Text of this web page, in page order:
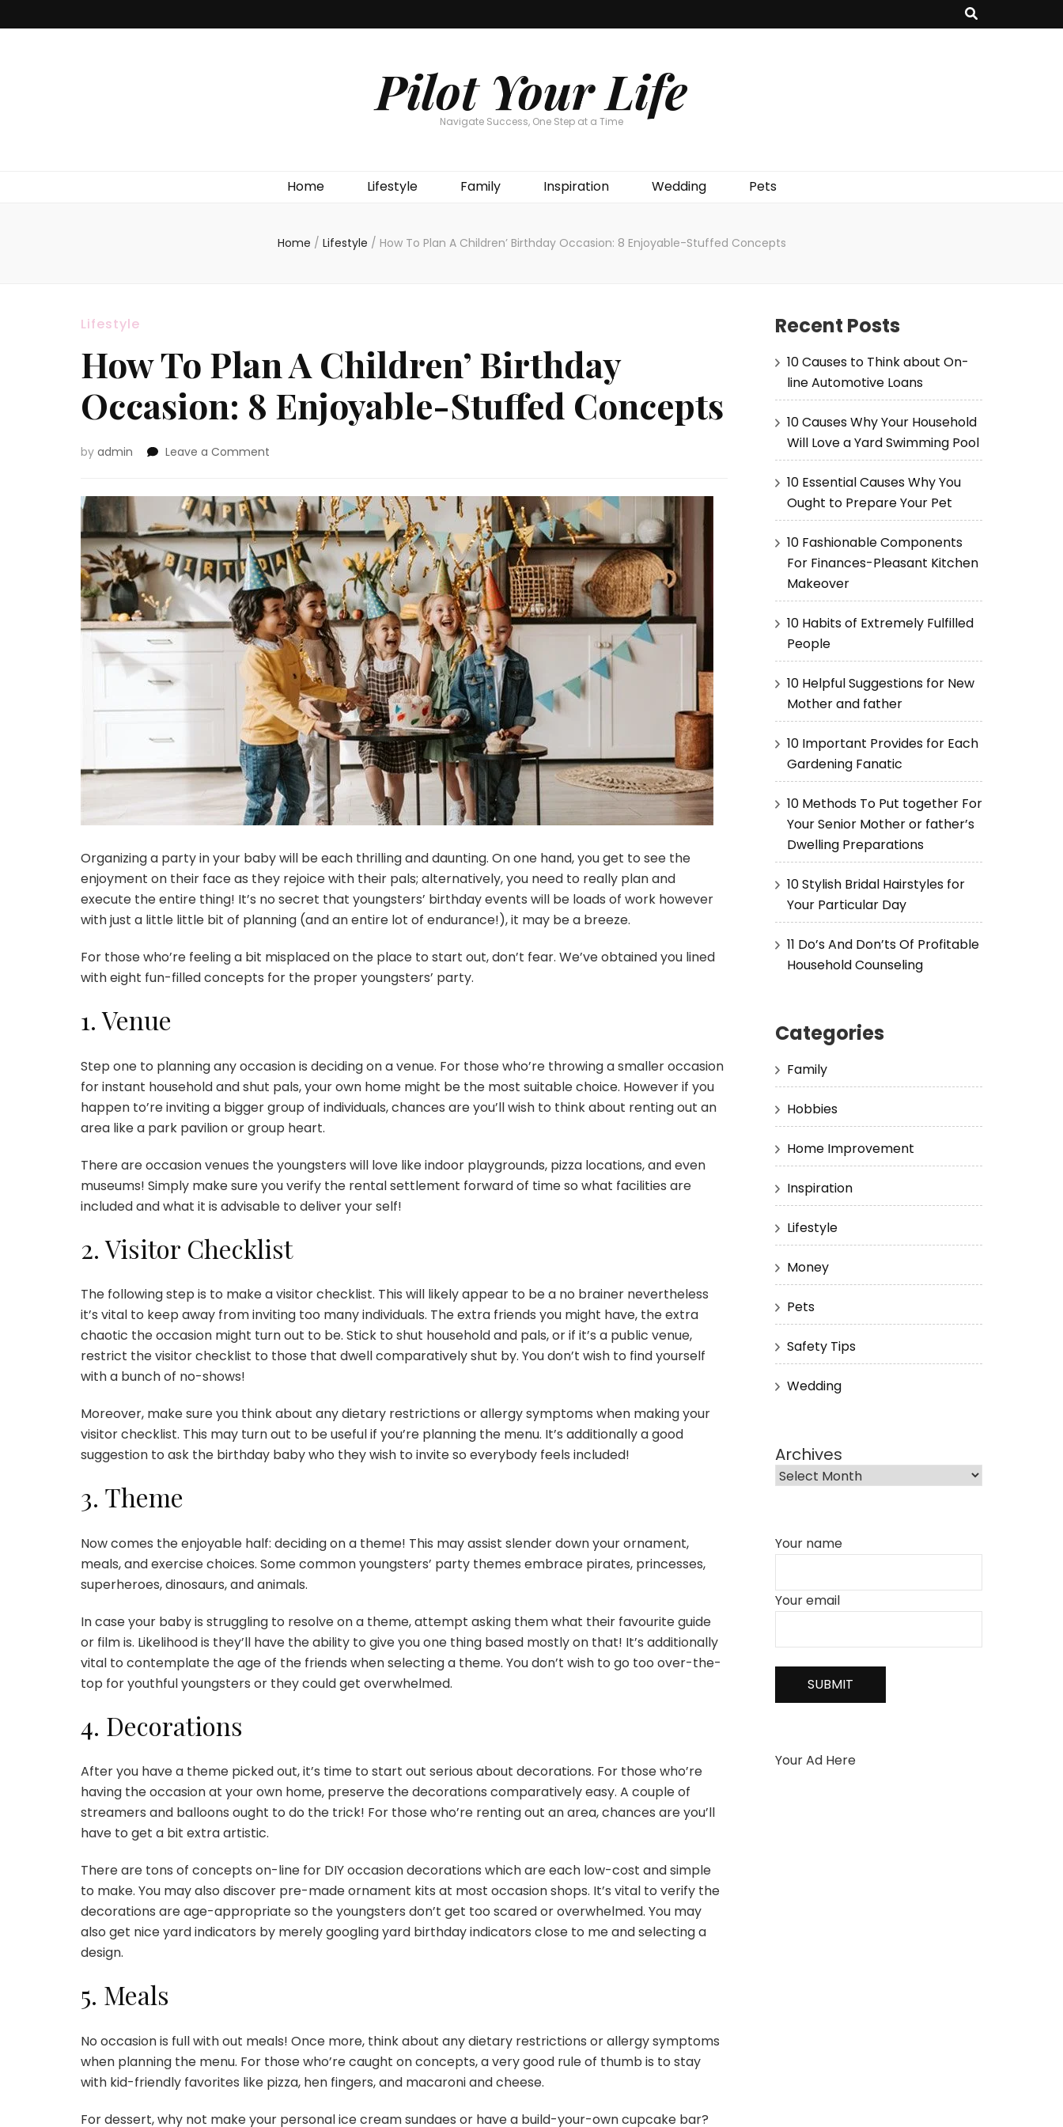
Pilot Your Life
Navigate Success, One Step at a Time
Home Lifestyle Family Inspiration Wedding Pets
Home / Lifestyle / How To Plan A Children’ Birthday Occasion: 8 Enjoyable-Stuffed Concepts
Lifestyle
How To Plan A Children’ Birthday
Occasion: 8 Enjoyable-Stuffed Concepts
by admin Leave a Comment
Plan
A
Children’
Birthday
Occasion:
8
Enjoyable-
Stuffed
Concepts
Organizing a party in your baby will be each thrilling and daunting. On one hand, you get to see the
enjoyment on their face as they rejoice with their pals; alternatively, you need to really plan and
execute the entire thing! It’s no secret that youngsters’ birthday events will be loads of work however
with just a little little bit of planning (and an entire lot of endurance!), it may be a breeze.
For those who’re feeling a bit misplaced on the place to start out, don’t fear. We’ve obtained you lined
with eight fun-filled concepts for the proper youngsters’ party.
1. Venue
Step one to planning any occasion is deciding on a venue. For those who’re throwing a smaller occasion
for instant household and shut pals, your own home might be the most suitable choice. However if you
happen to’re inviting a bigger group of individuals, chances are you’ll wish to think about renting out an
area like a park pavilion or group heart.
There areoccasion venues the youngsters will love like indoor playgrounds, pizza locations, and even
museums! Simply make sure you verify the rental settlement forward of time so what facilities are
included and what it is advisable to deliver your self!
2. Visitor Checklist
The following step is to make a visitor checklist. This will likely appear to be a no brainer nevertheless
it’s vital to keep away frominviting too many individuals. The extra friends you might have, the extra
chaotic the occasion might turn out to be. Stick to shut household and pals, or if it’s a public venue,
restrict the visitor checklist to those that dwell comparatively shut by. You don’t wish to find yourself
with a bunch of no-shows!
Moreover, make sure you think about any dietary restrictions or allergy symptoms when making your
visitor checklist. This may turn out to be useful if you’re planning the menu. It’s additionally a good
suggestion to ask the birthday baby who they wish to invite so everybody feels included!
3. Theme
Now comes the enjoyable half: deciding on a theme! This may assist slender down your ornament,
meals, and exercise choices. Some common youngsters’ party themes embrace pirates, princesses,
superheroes, dinosaurs, and animals.
In case your baby is struggling to resolve on a theme, attempt asking them what their favourite guide
or film is. Likelihood is they’ll have the ability to give you one thing based mostly on that! It’s additionally
vital to contemplate the age of the friends when selecting a theme. You don’t wish to go too over-the-
top for youthful youngsters or they could get overwhelmed.
4. Decorations
After you have a theme picked out, it’s time to start out serious about decorations. For those who’re
having the occasion at your own home, preserve the decorations comparatively easy. A couple of
streamers and balloons ought to do the trick! For those who’re renting out an area, chances are you’ll
have to get a bit extra artistic.
There are tons of concepts on-line for DIY occasion decorations which are each low-cost and simple
to make. You may also discover pre-made ornament kits at most occasion shops. It’s vital to verify the
decorations are age-appropriate so the youngsters don’t get too scared or overwhelmed. You may
also get nice yard indicators by merely googling yard birthday indicators close to me and selecting a
design.
5. Meals
No occasion is full with out meals! Once more, think about any dietary restrictions or allergy symptoms
when planning the menu. For those who’re caught on concepts, a very good rule of thumb is to stay
with kid-friendly favorites like pizza, hen fingers, and macaroni and cheese.
For dessert, why not make your personal ice cream sundaes or have a build-your-own cupcake bar?
Recent Posts
10 Causes to Think about On-
line Automotive Loans
10 Causes Why Your Household
Will Love a Yard Swimming Pool
10 Essential Causes Why You
Ought to Prepare Your Pet
10 Fashionable Components
For Finances-Pleasant Kitchen
Makeover
10 Habits of Extremely Fulfilled
People
10 Helpful Suggestions for New
Mother and father
10 Important Provides for Each
Gardening Fanatic
10 Methods To Put together For
Your Senior Mother or father’s
Dwelling Preparations
10 Stylish Bridal Hairstyles for
Your Particular Day
11 Do’s And Don’ts Of Profitable
Household Counseling
Categories
Family
Hobbies
Home Improvement
Inspiration
Lifestyle
Money
Pets
Safety Tips
Wedding
Archives
Your name
Your email
Your Ad Here